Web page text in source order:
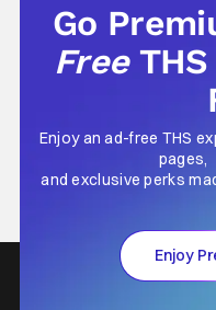
Go
Free
Enjoy an ad-free THS
pages,
and exclusive perks
Enjoy